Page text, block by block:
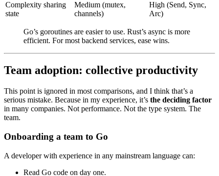
Complexity sharing
state
Medium (mutex,
channels)
High (Send, Sync,
Arc)
Go’s goroutines are easier to use. Rust’s async is more
efficient. For most backend services, ease wins.
Team adoption: collective productivity
This point is ignored in most comparisons, and I think that’s a
serious mistake. Because in my experience, it’s the deciding factor
in many companies. Not performance. Not the type system. The
team.
Onboarding a team to Go
A developer with experience in any mainstream language can:
Read Go code on day one.